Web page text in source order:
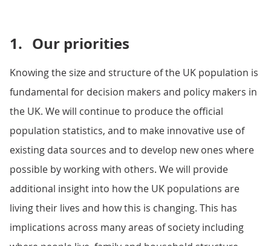
1. Our priorities
Knowing the size and structure of the UK population is
fundamental for decision makers and policy makers in
the UK. We will continue to produce the official
population statistics, and to make innovative use of
existing data sources and to develop new ones where
possible by working with others. We will provide
additional insight into how the UK populations are
living their lives and how this is changing. This has
implications across many areas of society including